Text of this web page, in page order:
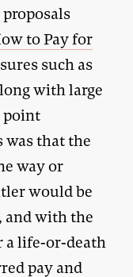
to Pay for
such as
with large
point
was that the
way or
would be
and with the
a life-or-death
pay and